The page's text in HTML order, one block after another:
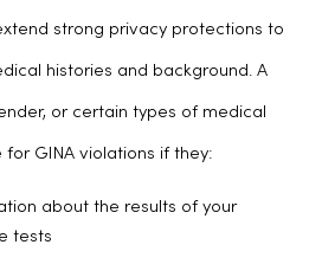
strong privacy protections to
histories and background. A
or certain types of medical
GINA violations if they:
about the results of your
tests